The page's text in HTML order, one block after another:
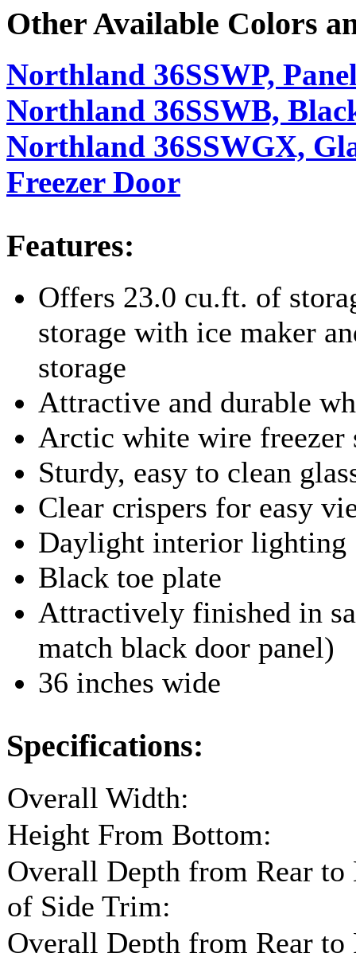
Other Available Colors
Northland 36SSWP,
Northland 36SSWB,
Northland 36SSWGX,
Freezer Door
Features:
Offers 23.0 cu.ft. of
storage with ice maker
storage
Attractive and durable
Arctic white wire freezer
Sturdy, easy to clean
Clear crispers for easy
Daylight interior lighting
Black toe plate
Attractively finished in
match black door panel)
36 inches wide
Specifications:
Overall Width:
Height From Bottom:
Overall Depth from Rear to
of Side Trim:
Overall Depth from Rear to